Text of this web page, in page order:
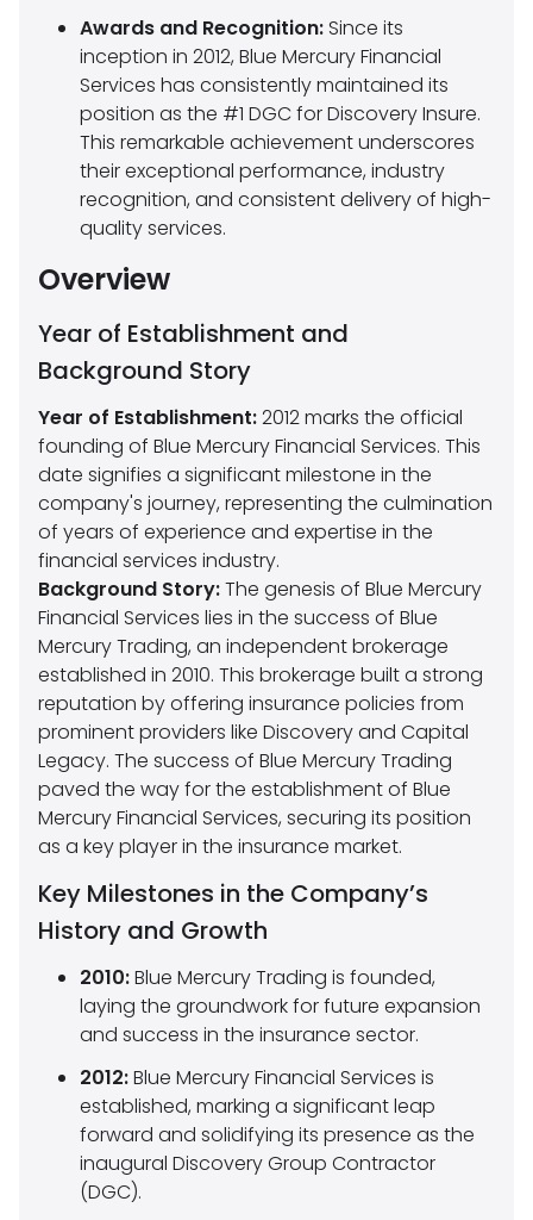
Awards and Recognition: Since its
inception in 2012, Blue Mercury Financial
Services has consistently maintained its
position as the #1 DGC for Discovery Insure.
This remarkable achievement underscores
their exceptional performance, industry
recognition, and consistent delivery of high-
quality services.
Overview
Year of Establishment and
Background Story
Year of Establishment:2012 marks the official
founding of Blue Mercury Financial Services. This
date signifies a significant milestone in the
company's journey, representing the culmination
of years of experience and expertise in the
financial services industry.
Background Story:The genesis of Blue Mercury
Financial Services lies in the success of Blue
Mercury Trading, an independent brokerage
established in 2010. This brokerage built a strong
reputation by offering insurance policies from
prominent providers like Discovery and Capital
Legacy. The success of Blue Mercury Trading
paved the way for the establishment of Blue
Mercury Financial Services, securing its position
as a key player in the insurance market.
Key Milestones in the Company’s
History and Growth
2010:Blue Mercury Trading is founded,
laying the groundwork for future expansion
and success in the insurance sector.
2012:Blue Mercury Financial Services is
established, marking a significant leap
forward and solidifying its presence as the
inaugural Discovery Group Contractor
(DGC).